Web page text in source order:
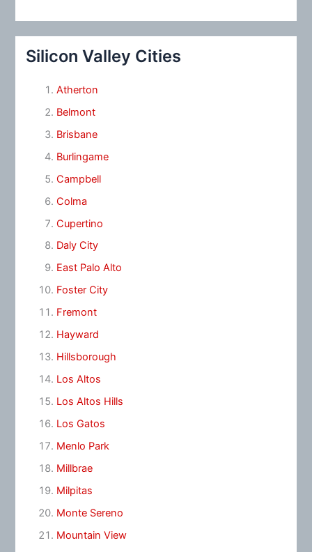
Silicon Valley Cities
Atherton
Belmont
Brisbane
Burlingame
Campbell
Colma
Cupertino
Daly City
East Palo Alto
Foster City
Fremont
Hayward
Hillsborough
Los Altos
Los Altos Hills
Los Gatos
Menlo Park
Millbrae
Milpitas
Monte Sereno
Mountain View